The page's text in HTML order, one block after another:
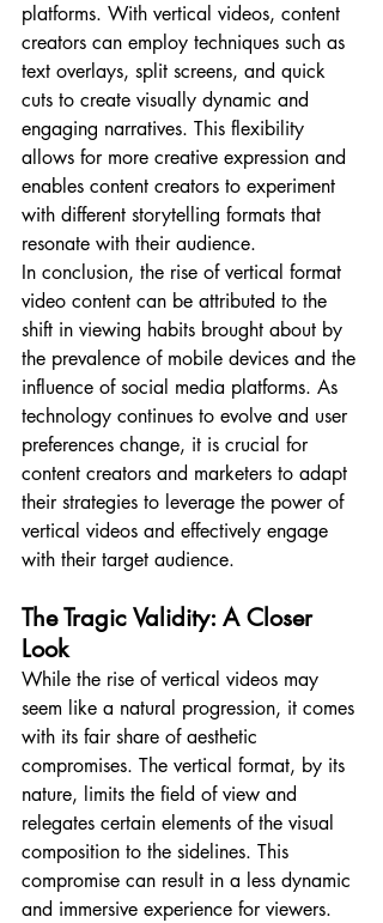
platforms. With vertical videos, content
creators can employ techniques such as
text overlays, split screens, and quick
cuts to create visually dynamic and
engaging narratives. This flexibility
allows for more creative expression and
enables content creators to experiment
with different storytelling formats that
resonate with their audience.
In conclusion, the rise of vertical format
video content can be attributed to the
shift in viewing habits brought about by
the prevalence of mobile devices and the
influence of social media platforms. As
technology continues to evolve and user
preferences change, it is crucial for
content creators and marketers to adapt
their strategies to leverage the power of
vertical videos and effectively engage
with their target audience.
The Tragic Validity: A Closer
Look
While the rise of vertical videos may
seem like a natural progression, it comes
with its fair share of aesthetic
compromises. The vertical format, by its
nature, limits the field of view and
relegates certain elements of the visual
composition to the sidelines. This
compromise can result in a less dynamic
and immersive experience for viewers.